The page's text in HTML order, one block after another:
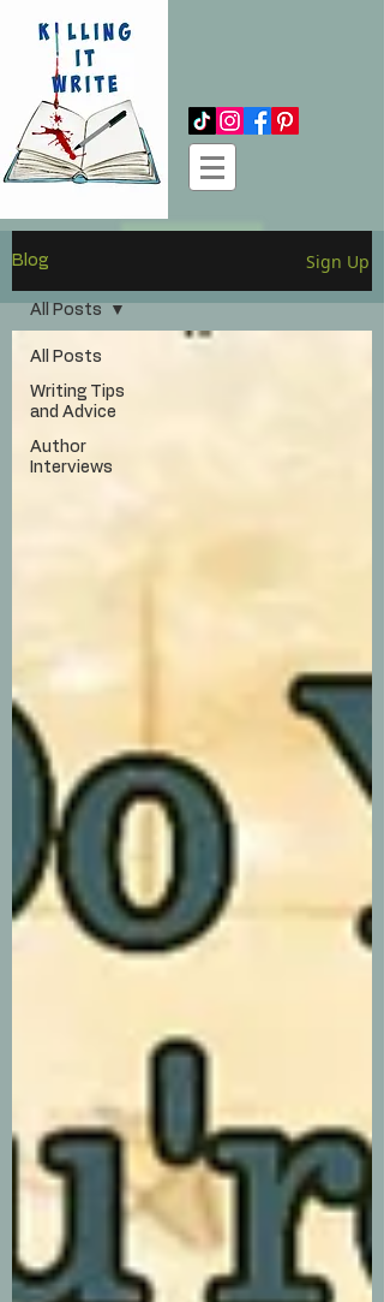
Blog Sign Up
All Posts
Writing Tips
and Advice
Author
Interviews
All Posts